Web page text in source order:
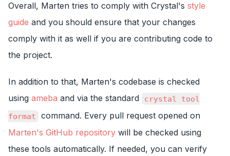
Overall, Marten tries to comply with Crystal's style
guide and you should ensure that your changes
comply with it as well if you are contributing code to
the project.
In addition to that, Marten's codebase is checked
using ameba and via the standard
crystal tool
format
command. Every pull request opened on
Marten's GitHub repository will be checked using
these tools automatically. If needed, you can verify